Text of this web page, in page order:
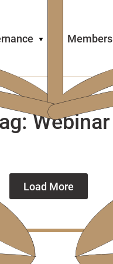
Members
Webinar
Load More